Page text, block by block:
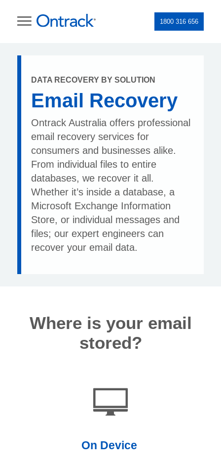
1800 316 656
DATA RECOVERY BY SOLUTION
Email Recovery
Ontrack Australia offers professional
email recovery services for
consumers and businesses alike.
From individual files to entire
databases, we recover it all.
Whether it’s inside a database, a
Microsoft Exchange Information
Store, or individual messages and
files; our expert engineers can
recover your email data.
Where is your email
stored?
On Device